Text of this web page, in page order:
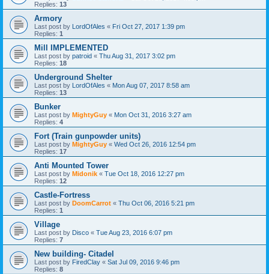
Replies: 13
Armory
Last post by LordOfAles « Fri Oct 27, 2017 1:39 pm
Replies: 1
Mill IMPLEMENTED
Last post by patroid « Thu Aug 31, 2017 3:02 pm
Replies: 18
Underground Shelter
Last post by LordOfAles « Mon Aug 07, 2017 8:58 am
Replies: 13
Bunker
Last post by MightyGuy « Mon Oct 31, 2016 3:27 am
Replies: 4
Fort (Train gunpowder units)
Last post by MightyGuy « Wed Oct 26, 2016 12:54 pm
Replies: 17
Anti Mounted Tower
Last post by Midonik « Tue Oct 18, 2016 12:27 pm
Replies: 12
Castle-Fortress
Last post by DoomCarrot « Thu Oct 06, 2016 5:21 pm
Replies: 1
Village
Last post by Disco « Tue Aug 23, 2016 6:07 pm
Replies: 7
New building- Citadel
Last post by FiredClay « Sat Jul 09, 2016 9:46 pm
Replies: 8